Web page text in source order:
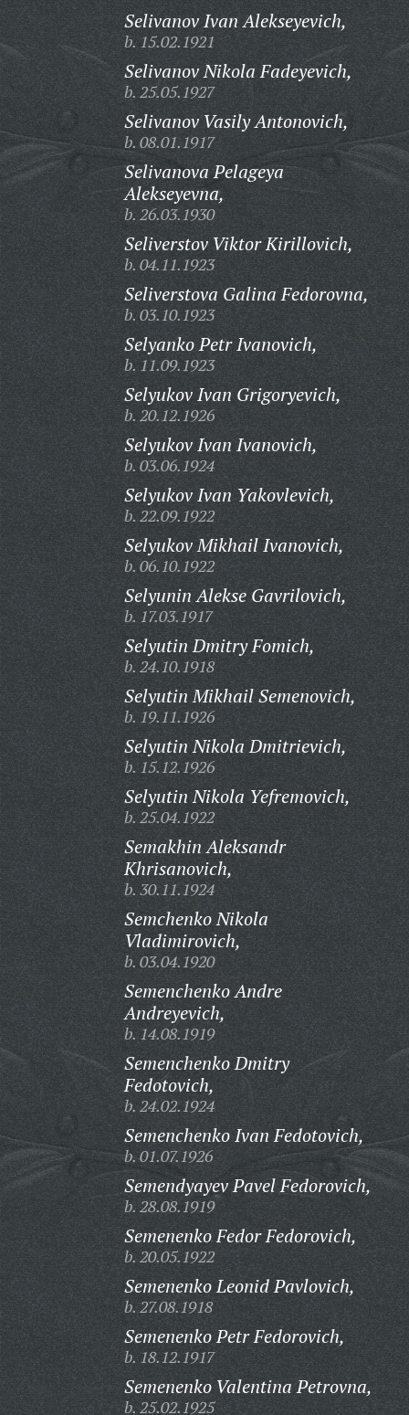
Selivanov Ivan Alekseyevich,
b. 15.02.1921
Selivanov Nikola Fadeyevich,
b. 25.05.1927
Selivanov Vasily Antonovich,
b. 08.01.1917
Selivanova Pelageya
Alekseyevna,
b. 26.03.1930
Seliverstov Viktor Kirillovich,
b. 04.11.1923
Seliverstova Galina Fedorovna,
b. 03.10.1923
Selyanko Petr Ivanovich,
b. 11.09.1923
Selyukov Ivan Grigoryevich,
b. 20.12.1926
Selyukov Ivan Ivanovich,
b. 03.06.1924
Selyukov Ivan Yakovlevich,
b. 22.09.1922
Selyukov Mikhail Ivanovich,
b. 06.10.1922
Selyunin Alekse Gavrilovich,
b. 17.03.1917
Selyutin Dmitry Fomich,
b. 24.10.1918
Selyutin Mikhail Semenovich,
b. 19.11.1926
Selyutin Nikola Dmitrievich,
b. 15.12.1926
Selyutin Nikola Yefremovich,
b. 25.04.1922
Semakhin Aleksandr
Khrisanovich,
b. 30.11.1924
Semchenko Nikola
Vladimirovich,
b. 03.04.1920
Semenchenko Andre
Andreyevich,
b. 14.08.1919
Semenchenko Dmitry
Fedotovich,
b. 24.02.1924
Semenchenko Ivan Fedotovich,
b. 01.07.1926
Semendyayev Pavel Fedorovich,
b. 28.08.1919
Semenenko Fedor Fedorovich,
b. 20.05.1922
Semenenko Leonid Pavlovich,
b. 27.08.1918
Semenenko Petr Fedorovich,
b. 18.12.1917
Semenenko Valentina Petrovna,
b. 25.02.1925